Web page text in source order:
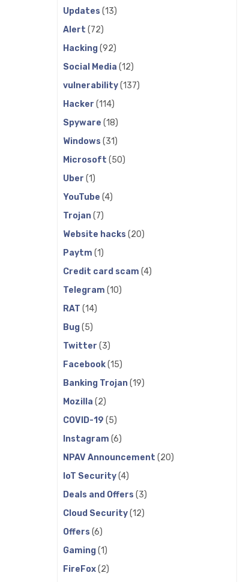
Updates (13)
Alert (72)
Hacking(92)
Social Media (12)
vulnerability(137)
Hacker (114)
Spyware (18)
Windows (31)
Microsoft (50)
Uber (1)
YouTube (4)
Trojan(7)
Website hacks (20)
Paytm (1)
Credit card scam (4)
Telegram (10)
RAT (14)
Bug(5)
Twitter (3)
Facebook(15)
Banking Trojan(19)
Mozilla (2)
COVID-19 (5)
Instagram (6)
NPAV Announcement (20)
IoT Security(4)
Deals and Offers (3)
Cloud Security(12)
Offers (6)
Gaming(1)
FireFox(2)